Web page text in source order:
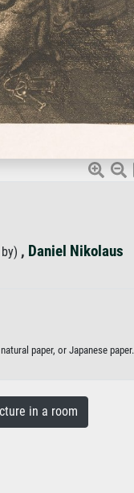
, Daniel Nikolaus
paper, or Japanese paper.
in a room